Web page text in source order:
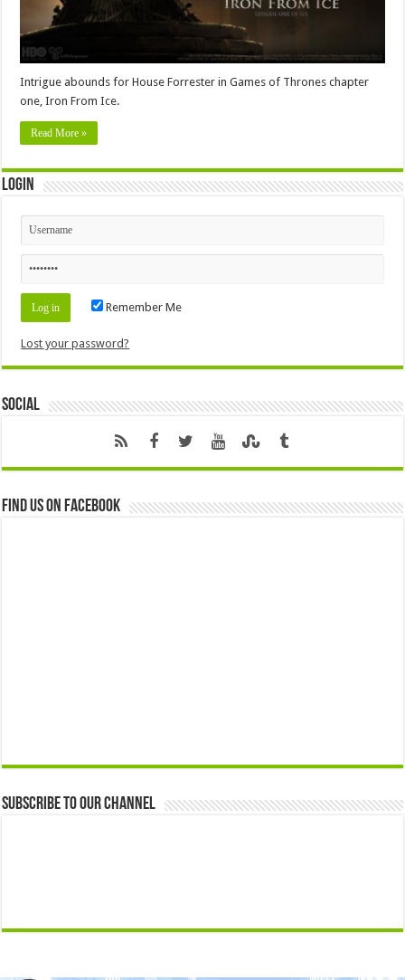
Intrigue abounds for House Forrester in Games of Thrones chapter
one, Iron From Ice.
Read More »
Login
Remember Me
Lost your password?
Social
Find us on Facebook
Subscribe to our Channel